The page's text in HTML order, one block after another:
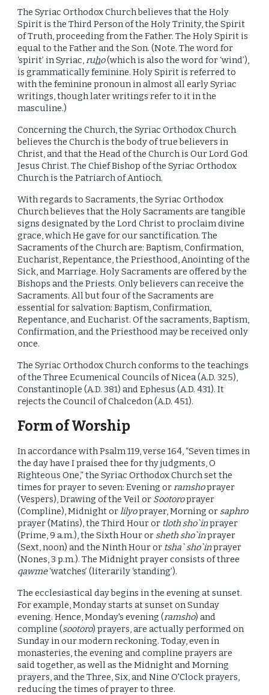
The Syriac Orthodox Church believes that the Holy
Spirit is the Third Person of the Holy Trinity, the Spirit
of Truth, proceeding from the Father. The Holy Spirit is
equalto the Father and the Son. (Note. The word for
‘spirit’ in Syriac,ruho(which is also the word for ‘wind’),
is grammatically feminine. Holy Spirit is referred to
with the feminine pronoun in almost all early Syriac
writings, though later writings refer to it in the
masculine.)
Concerning the Church, the Syriac Orthodox Church
believes the Church is the body of true believers in
Christ, and that the Head of the Church is Our Lord God
Jesus Christ. The Chief Bishop of the Syriac Orthodox
Church is the Patriarch of Antioch.
With regards to Sacraments, the Syriac Orthodox
Church believes that the Holy Sacraments are tangible
signs designated by the Lord Christ to proclaim divine
grace, which He gave for our sanctification. The
Sacraments of the Church are: Baptism, Confirmation,
Eucharist, Repentance, the Priesthood, Anointing of the
Sick, and Marriage. Holy Sacraments are offered by the
Bishops and the Priests. Only believers can receive the
Sacraments. All but four of the Sacraments are
essential for salvation: Baptism, Confirmation,
Repentance, and Eucharist. Of the sacraments, Baptism,
Confirmation, and the Priesthood may be received only
once.
The Syriac Orthodox Church conforms to the teachings
of the Three Ecumenical Councils of Nicea (A.D. 325),
Constantinople (A.D. 381) and Ephesus (A.D. 431). It
rejects the Council of Chalcedon (A.D. 451).
Form of Worship
In accordance with Psalm 119, verse 164, “Seven times in
the day have I praised thee for thy judgments, O
Righteous One,” the Syriac Orthodox Church set the
times for prayer to seven: Evening orramshoprayer
(Vespers), Drawing of the Veil or Sootoroprayer
(Compline), Midnight orlilyoprayer, Morning or saphro
prayer (Matins), the Third Hour or tloth sho`inprayer
(Prime, 9 a.m.), the Sixth Hour or sheth sho`inprayer
(Sext, noon) and the Ninth Hour or tsha` sho`inprayer
(Nones, 3 p.m.). The Midnight prayer consists of three
qawme‘watches’ (literarily ‘standing’).
The ecclesiastical day begins in the evening at sunset.
For example, Monday starts at sunset on Sunday
evening. Hence, Monday's evening (ramsho) and
compline (sootoro) prayers, are actually performed on
Sunday in our modern reckoning. Today, even in
monasteries, the evening and compline prayers are
said together, aswell as the Midnight and Morning
prayers, and the Three, Six, and Nine O'Clock prayers,
reducing the times of prayer to three.